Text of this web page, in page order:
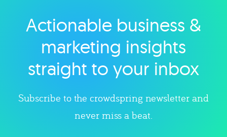
Explore category
Actionable business &
marketing insights
straight to your inbox
Subscribe to the crowdspring newsletter and
never miss a beat.